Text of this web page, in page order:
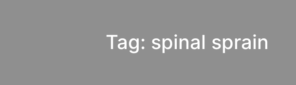
Tag: spinal sprain